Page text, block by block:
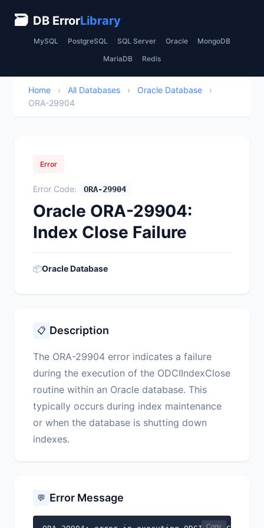
🗃 DB ErrorLibrary
MySQL PostgreSQL SQL Server Oracle MongoDB
MariaDB Redis
Home › All Databases › Oracle Database
›
ORA-29904
Error
Error Code: ORA-29904
Oracle ORA-29904:
Index Close Failure
📦Oracle Database
📋 Description
The ORA-29904 error indicates a failure
during the execution of the ODCIIndexClose
routine within an Oracle database. This
typically occurs during index maintenance
or when the database is shutting down
indexes.
💬 Error Message
Copy